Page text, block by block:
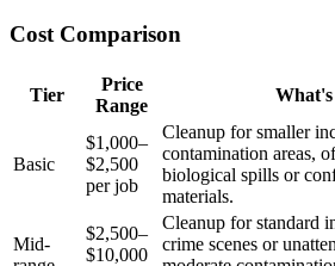
Cost Comparison
Tier
Price
Range
Basic
$1,000–
$2,500
per job
Cleanup for smaller
contamination areas,
biological spills or
materials.
Mid-
$2,500–
$10,000
Cleanup for standard
crime scenes or